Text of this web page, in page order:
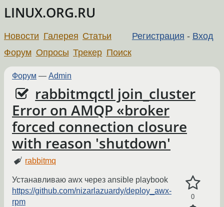
LINUX.ORG.RU
Регистрация - Вход
Новости Галерея Статьи
Форум Опросы Трекер Поиск
Форум — Admin
rabbitmqctl join_cluster
Error on AMQP «broker
forced connection closure
with reason 'shutdown'
rabbitmq
0
Устанавливаю awx через ansible playbook
https://github.com/nizarlazuardy/deploy_awx-
rpm